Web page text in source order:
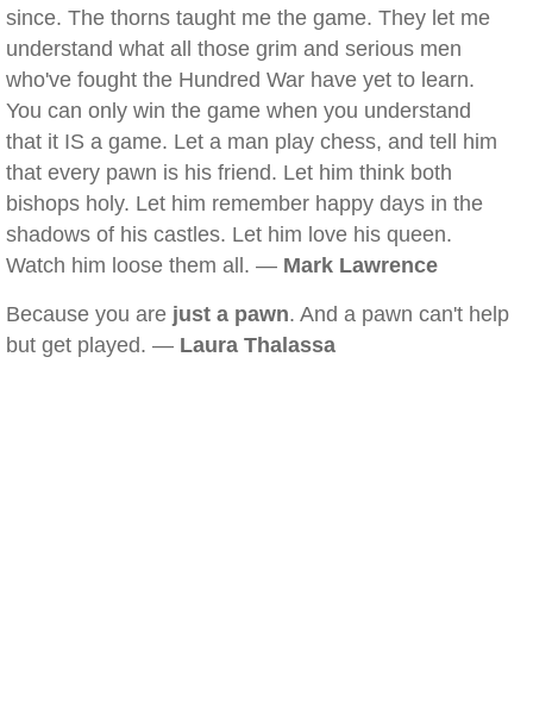
since. The thorns taught me the game. They let me
understand what all those grim and serious men
who've fought the Hundred War have yet to learn.
You can only win the game when you understand
that it IS a game. Let a man play chess, and tell him
that every pawn is his friend. Let him think both
bishops holy. Let him remember happy days in the
shadows of his castles. Let him love his queen.
Watch him loose them all. — Mark Lawrence
Because you are just a pawn. And a pawn can't help
but get played. — Laura Thalassa